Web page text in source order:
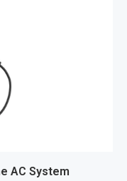
AC System